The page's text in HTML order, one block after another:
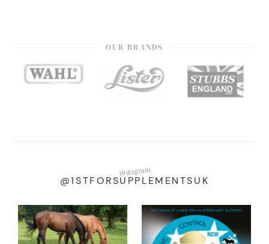
OUR BRANDS
instagram
@1STFORSUPPLEMENTSUK